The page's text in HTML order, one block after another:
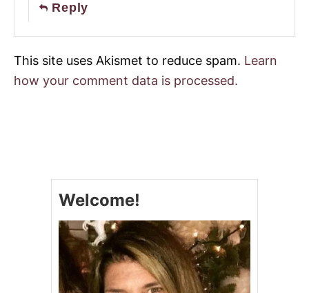
Reply
This site uses Akismet to reduce spam. Learn
how your comment data is processed.
Welcome!